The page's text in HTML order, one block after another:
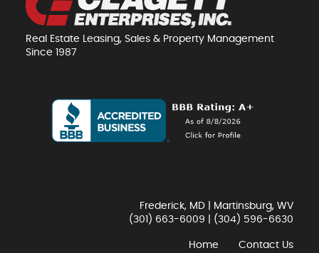
Real Estate Leasing, Sales & Property Management
Since 1987
Frederick, MD | Martinsburg, WV
(301) 663-6009
(304) 596-6630
Home Contact Us